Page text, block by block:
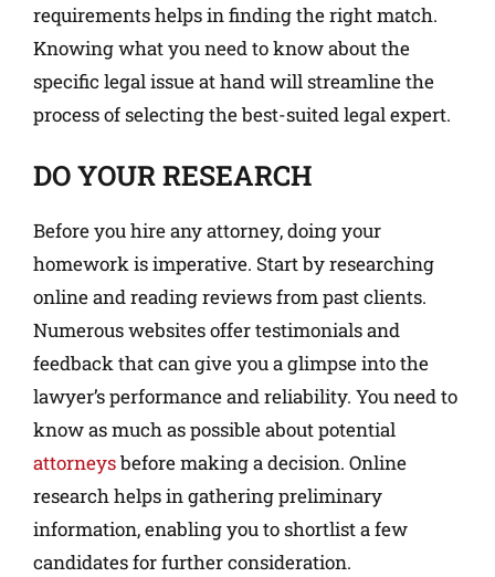
requirements helps in finding the right match.
Knowing what you need to know about the
specific legal issue at hand will streamline the
process of selecting the best-suited legal expert.
DO YOUR RESEARCH
Before you hire any attorney, doing your
homework is imperative. Start by researching
online and reading reviews from past clients.
Numerous websites offer testimonials and
feedback that can give you a glimpse into the
lawyer’s performance and reliability. You need to
know as much as possible about potential
attorneysbefore making a decision. Online
research helps in gathering preliminary
information, enabling you to shortlist a few
candidates for further consideration.